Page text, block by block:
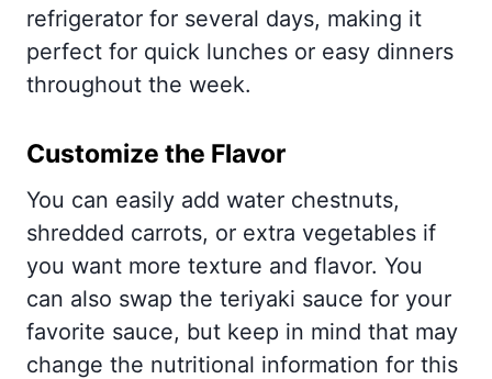
refrigerator for several days, making it
perfect for quick lunches or easy dinners
throughout the week.
Customize the Flavor
You can easily add water chestnuts,
shredded carrots, or extra vegetables if
you want more texture and flavor. You
can also swap the teriyaki sauce for your
favorite sauce, but keep in mind that may
change the nutritional information for this